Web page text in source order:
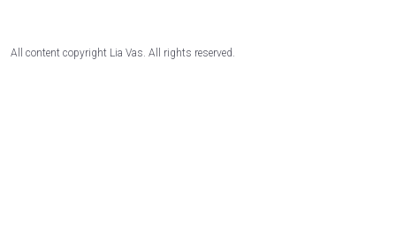
All content copyright Lia Vas. All rights reserved.